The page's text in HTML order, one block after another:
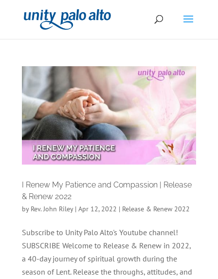
I Renew My Patience and Compassion | Release
& Renew 2022
by Rev. John Riley| Apr 12, 2022 | Release & Renew 2022
Subscribe to Unity Palo Alto's Youtube channel!
SUBSCRIBE Welcome to Release & Renew in 2022,
a 40-day journey of spiritual growth during the
season of Lent. Release the throughs, attitudes, and